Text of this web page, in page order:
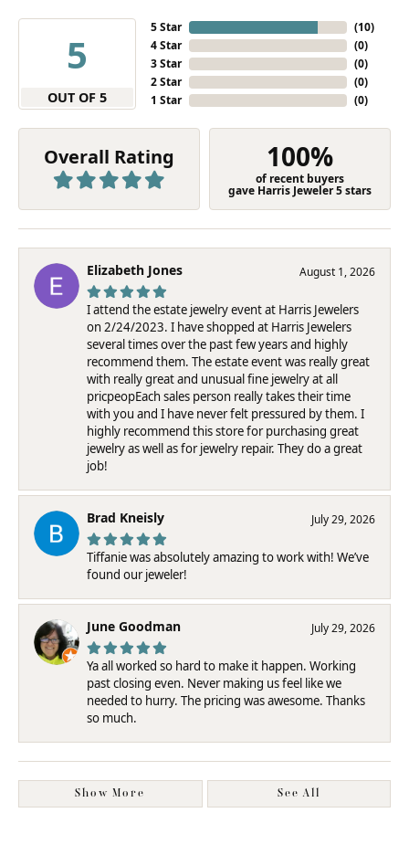
5
OUT OF 5
5 Star
4 Star
3 Star
2 Star
1 Star
(10)
(0)
(0)
(0)
(0)
Overall Rating 100%
of recent buyers
gave Harris Jeweler 5 stars
Elizabeth Jones August 1, 2026
I attend the estate jewelry event at Harris Jewelers
on 2/24/2023. I have shopped at Harris Jewelers
several times over the past few years and highly
recommend them. The estate event was really great
with really great and unusual fine jewelry at all
pricpeopEach sales person really takes their time
with you and I have never felt pressured by them. I
highly recommend this store for purchasing great
jewelry as well as for jewelry repair. They do a great
job!
Brad Kneisly July 29, 2026
Tiffanie was absolutely amazing to work with! We’ve
found our jeweler!
June Goodman July 29, 2026
Ya all worked so hard to make it happen. Working
past closing even. Never making us feel like we
needed to hurry. The pricing was awesome. Thanks
so much.
Show More See All